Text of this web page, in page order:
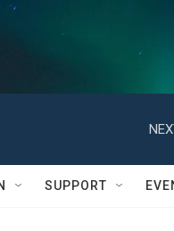
SUPPORT